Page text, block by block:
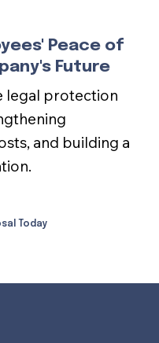
Peace of
Future
legal protection
and building a
Today